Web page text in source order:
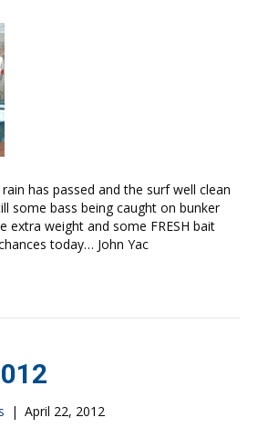
has passed and the surf well clean
some bass being caught on bunker
extra weight and some FRESH bait
today… John Yac
| April 22, 2012